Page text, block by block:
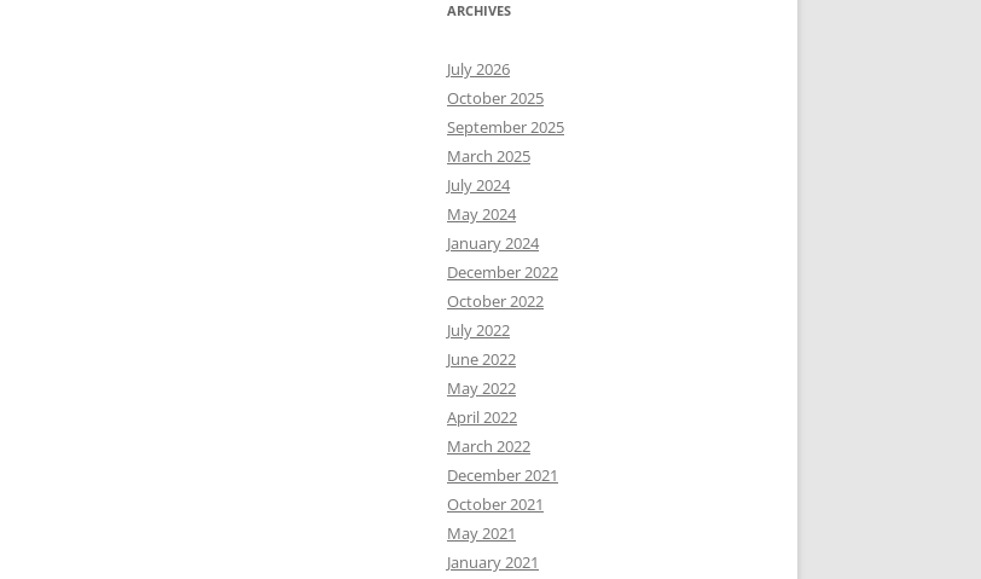
ARCHIVES
July 2026
October 2025
September 2025
March 2025
July 2024
May 2024
January 2024
December 2022
October 2022
July 2022
June 2022
May 2022
April 2022
March 2022
December 2021
October 2021
May 2021
January 2021